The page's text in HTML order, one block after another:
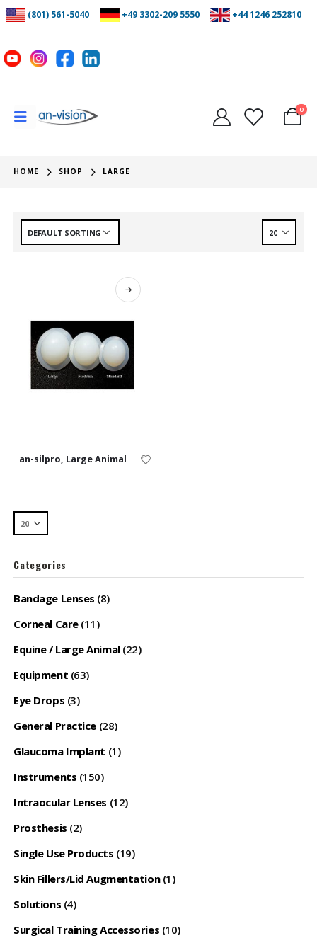
(801) 561-5040 +49 3302-209 5550 +44 1246 252810
0
HOME SHOP LARGE
an-silpro, Large Animal
Categories
Bandage Lenses (8)
Corneal Care (11)
Equine / Large Animal (22)
Equipment (63)
Eye Drops (3)
General Practice (28)
Glaucoma Implant (1)
Instruments (150)
Intraocular Lenses (12)
Prosthesis (2)
Single Use Products (19)
Skin Fillers/Lid Augmentation (1)
Solutions (4)
Surgical Training Accessories (10)